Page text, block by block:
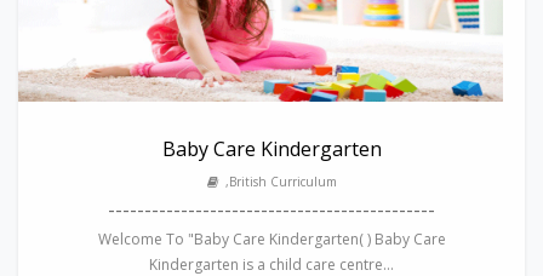
Baby Care Kindergarten
,British Curriculum
---------------------------------------------
Welcome To "Baby Care Kindergarten( ) Baby Care
Kindergarten is a child care centre...